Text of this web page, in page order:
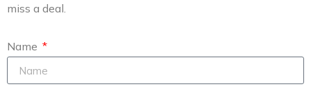
miss a deal.
Name